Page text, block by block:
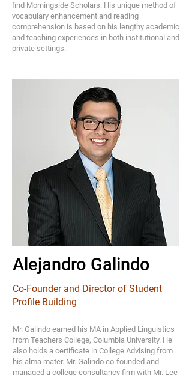
find Morningside Scholars. His unique method of
vocabulary enhancement and reading
comprehension is based on his lengthy academic
and teaching experiences in both institutional and
private settings.
Alejandro Galindo
Co-Founder and Director of Student
Profile Building
Mr. Galindo earned his MA in Applied Linguistics
from Teachers College, Columbia University. He
also holds a certificate in College Advising from
his alma mater. Mr. Galindo co-founded and
managed a college consultancy firm with Mr. Lee